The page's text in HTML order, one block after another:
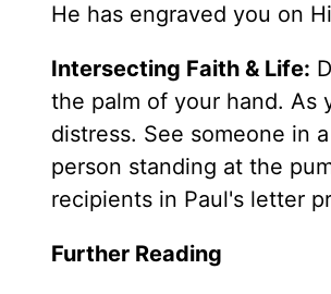
He has engraved you on
Intersecting Faith & Life:
the palm of your hand. As
distress. See someone in
person standing at the
recipients in Paul's letter
Further Reading